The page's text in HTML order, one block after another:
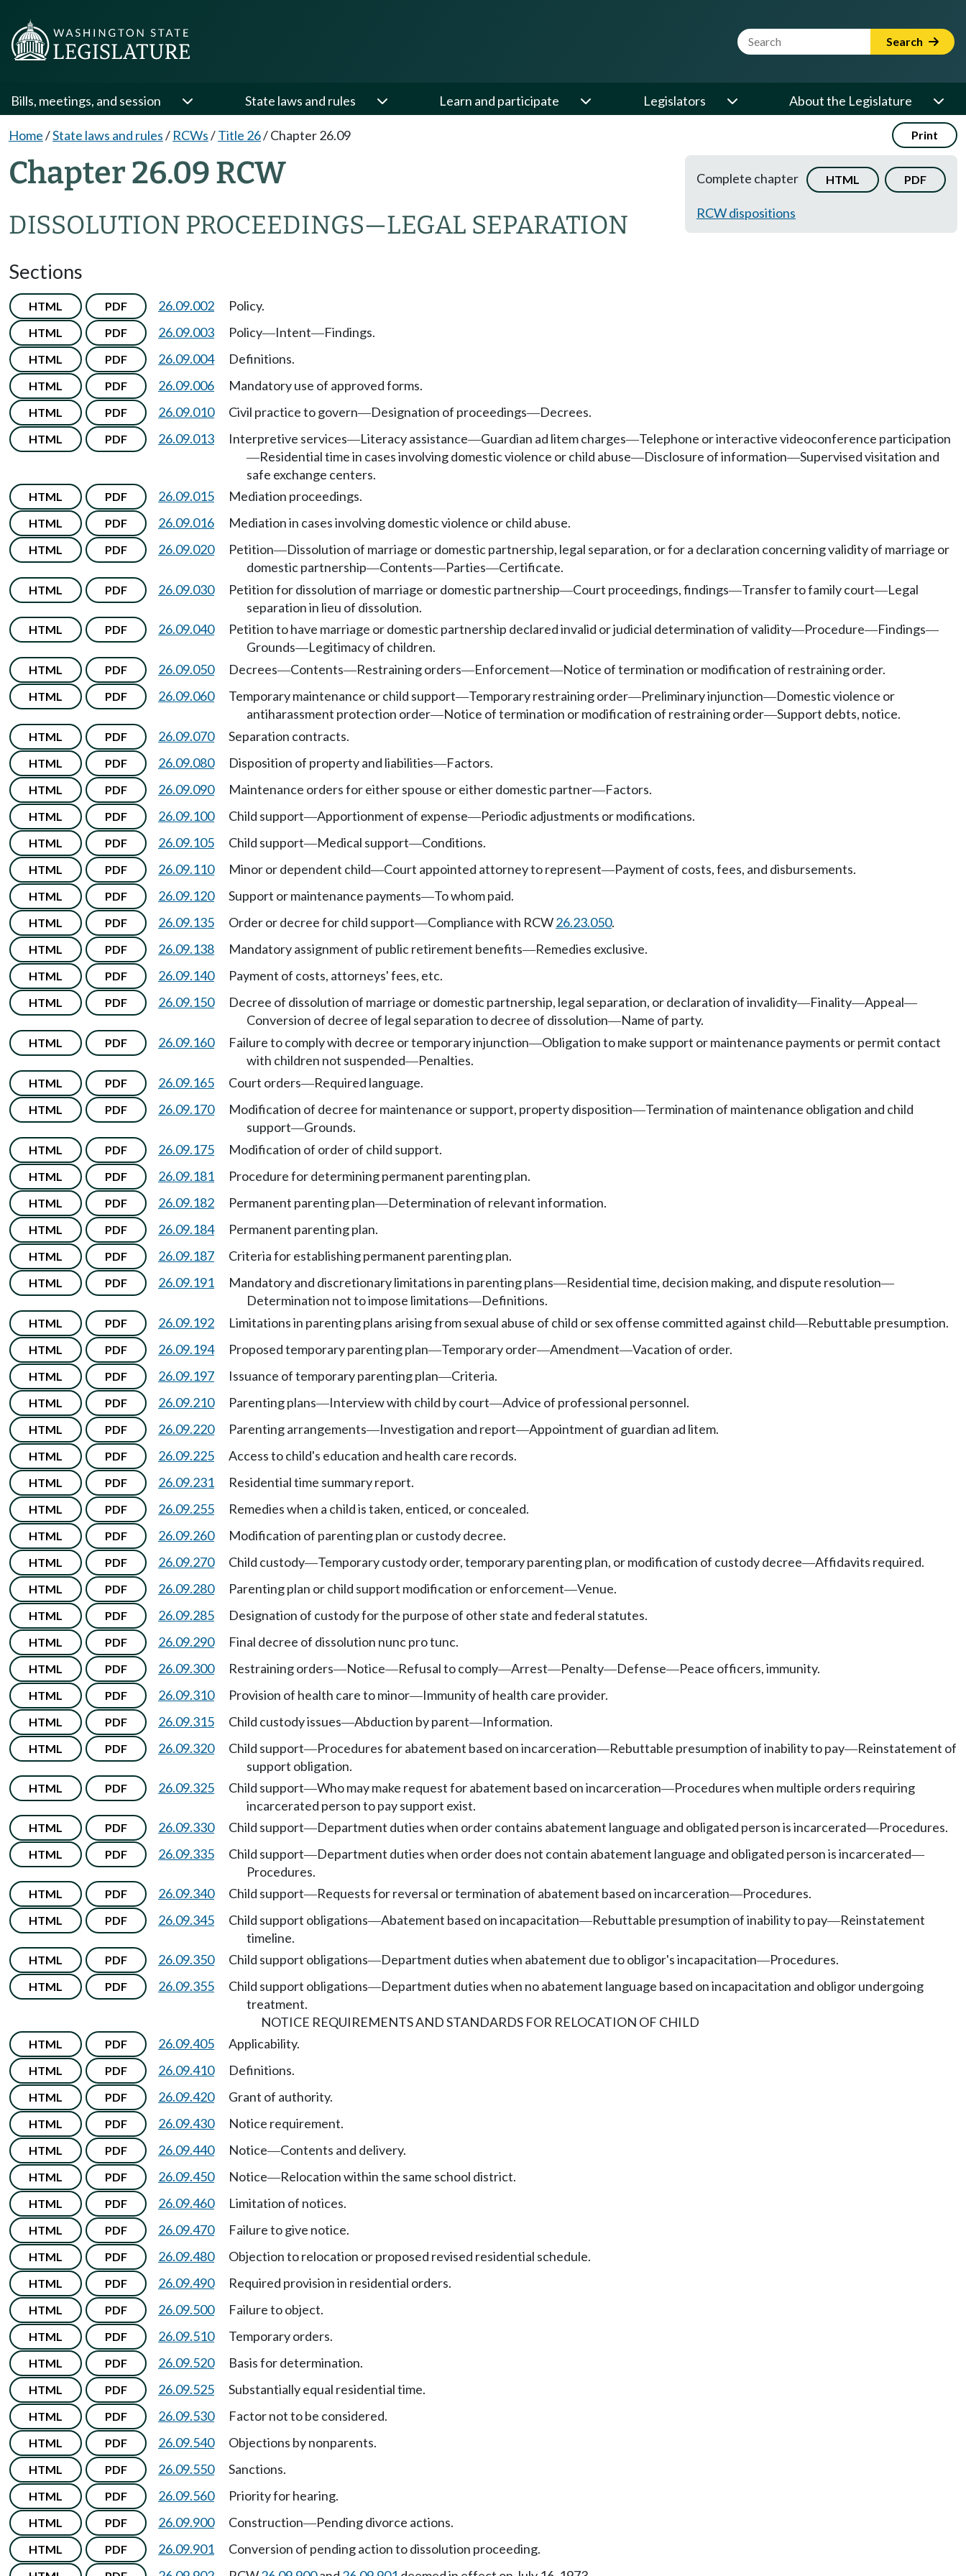
Website Search Term Search
Bills, meetings, and session State laws and rules Learn and participate Legislators About the Legislature
Home/State laws and rules/ RCWs/Title 26/Chapter 26.09 Print
Chapter 26.09 RCW
DISSOLUTION PROCEEDINGS—LEGAL SEPARATION
Complete chapter HTML PDF
RCW dispositions
Sections
HTML PDF 26.09.002 Policy.
HTML PDF 26.09.003 Policy—Intent—Findings.
HTML PDF 26.09.004 Definitions.
HTML PDF 26.09.006 Mandatory use of approved forms.
HTML PDF 26.09.010 Civil practice to govern—Designation of proceedings—Decrees.
HTML PDF 26.09.013 Interpretive services—Literacy assistance—Guardian ad litem charges—Telephone or interactive videoconference participation
—Residential time in cases involving domestic violence or child abuse—Disclosure of information—Supervised visitation and
safe exchange centers.
HTML PDF 26.09.015 Mediation proceedings.
HTML PDF 26.09.016 Mediation in cases involving domestic violence or child abuse.
HTML PDF 26.09.020 Petition—Dissolution of marriage or domestic partnership, legal separation, or for a declaration concerning validity of marriage or
domestic partnership—Contents—Parties—Certificate.
HTML PDF 26.09.030 Petition for dissolution of marriage or domestic partnership—Court proceedings, findings—Transfer to family court—Legal
separation in lieu of dissolution.
HTML PDF 26.09.040 Petition to have marriage or domestic partnership declared invalid or judicial determination of validity—Procedure—Findings—
Grounds—Legitimacy of children.
HTML PDF 26.09.050 Decrees—Contents—Restraining orders—Enforcement—Notice of termination or modification of restraining order.
HTML PDF 26.09.060 Temporary maintenance or child support—Temporary restraining order—Preliminary injunction—Domestic violence or
antiharassment protection order—Notice of termination or modification of restraining order—Support debts, notice.
HTML PDF 26.09.070 Separation contracts.
HTML PDF 26.09.080 Disposition of property and liabilities—Factors.
HTML PDF 26.09.090 Maintenance orders for either spouse or either domestic partner—Factors.
HTML PDF 26.09.100 Child support—Apportionment of expense—Periodic adjustments or modifications.
HTML PDF 26.09.105 Child support—Medical support—Conditions.
HTML PDF 26.09.110 Minor or dependent child—Court appointed attorney to represent—Payment of costs, fees, and disbursements.
HTML PDF 26.09.120 Support or maintenance payments—To whom paid.
HTML PDF 26.09.135 Order or decree for child support—Compliance with RCW26.23.050.
HTML PDF 26.09.138 Mandatory assignment of public retirement benefits—Remedies exclusive.
HTML PDF 26.09.140 Payment of costs, attorneys' fees, etc.
HTML PDF 26.09.150 Decree of dissolution of marriage or domestic partnership, legal separation, or declaration of invalidity—Finality—Appeal—
Conversion of decree of legal separation to decree of dissolution—Name of party.
HTML PDF 26.09.160 Failure to comply with decree or temporary injunction—Obligation to make support or maintenance payments or permit contact
with children not suspended—Penalties.
HTML PDF 26.09.165 Court orders—Required language.
HTML PDF 26.09.170 Modification of decree for maintenance or support, property disposition—Termination of maintenance obligation and child
support—Grounds.
HTML PDF 26.09.175 Modification of order of child support.
HTML PDF 26.09.181 Procedure for determining permanent parenting plan.
HTML PDF 26.09.182 Permanent parenting plan—Determination of relevant information.
HTML PDF 26.09.184 Permanent parenting plan.
HTML PDF 26.09.187 Criteria for establishing permanent parenting plan.
HTML PDF 26.09.191 Mandatory and discretionary limitations in parenting plans—Residential time, decision making, and dispute resolution—
Determination not to impose limitations—Definitions.
HTML PDF 26.09.192 Limitations in parenting plans arising from sexual abuse of child or sex offense committed against child—Rebuttable presumption.
HTML PDF 26.09.194 Proposed temporary parenting plan—Temporary order—Amendment—Vacation of order.
HTML PDF 26.09.197 Issuance of temporary parenting plan—Criteria.
HTML PDF 26.09.210 Parenting plans—Interview with child by court—Advice of professional personnel.
HTML PDF 26.09.220 Parenting arrangements—Investigation and report—Appointment of guardian ad litem.
HTML PDF 26.09.225 Access to child's education and health care records.
HTML PDF 26.09.231 Residential time summary report.
HTML PDF 26.09.255 Remedies when a child is taken, enticed, or concealed.
HTML PDF 26.09.260 Modification of parenting plan or custody decree.
HTML PDF 26.09.270 Child custody—Temporary custody order, temporary parenting plan, or modification of custody decree—Affidavits required.
HTML PDF 26.09.280 Parenting plan or child support modification or enforcement—Venue.
HTML PDF 26.09.285 Designation of custody for the purpose of other state and federal statutes.
HTML PDF 26.09.290 Final decree of dissolution nunc pro tunc.
HTML PDF 26.09.300 Restraining orders—Notice—Refusal to comply—Arrest—Penalty—Defense—Peace officers, immunity.
HTML PDF 26.09.310 Provision of health care to minor—Immunity of health care provider.
HTML PDF 26.09.315 Child custody issues—Abduction by parent—Information.
HTML PDF 26.09.320 Child support—Procedures for abatement based on incarceration—Rebuttable presumption of inability to pay—Reinstatement of
support obligation.
HTML PDF 26.09.325 Child support—Who may make request for abatement based on incarceration—Procedures when multiple orders requiring
incarcerated person to pay support exist.
HTML PDF 26.09.330 Child support—Department duties when order contains abatement language and obligated person is incarcerated—Procedures.
HTML PDF 26.09.335 Child support—Department duties when order does not contain abatement language and obligated person is incarcerated—
Procedures.
HTML PDF 26.09.340 Child support—Requests for reversal or termination of abatement based on incarceration—Procedures.
HTML PDF 26.09.345 Child support obligations—Abatement based on incapacitation—Rebuttable presumption of inability to pay—Reinstatement
timeline.
HTML PDF 26.09.350 Child support obligations—Department duties when abatement due to obligor's incapacitation—Procedures.
HTML PDF 26.09.355 Child support obligations—Department duties when no abatement language based on incapacitation and obligor undergoing
treatment.
NOTICE REQUIREMENTS AND STANDARDS FOR RELOCATION OF CHILD
HTML PDF 26.09.405 Applicability.
HTML PDF 26.09.410 Definitions.
HTML PDF 26.09.420 Grant of authority.
HTML PDF 26.09.430 Notice requirement.
HTML PDF 26.09.440 Notice—Contents and delivery.
HTML PDF 26.09.450 Notice—Relocation within the same school district.
HTML PDF 26.09.460 Limitation of notices.
HTML PDF 26.09.470 Failure to give notice.
HTML PDF 26.09.480 Objection to relocation or proposed revised residential schedule.
HTML PDF 26.09.490 Required provision in residential orders.
HTML PDF 26.09.500 Failure to object.
HTML PDF 26.09.510 Temporary orders.
HTML PDF 26.09.520 Basis for determination.
HTML PDF 26.09.525 Substantially equal residential time.
HTML PDF 26.09.530 Factor not to be considered.
HTML PDF 26.09.540 Objections by nonparents.
HTML PDF 26.09.550 Sanctions.
HTML PDF 26.09.560 Priority for hearing.
HTML PDF 26.09.900 Construction—Pending divorce actions.
HTML PDF 26.09.901 Conversion of pending action to dissolution proceeding.